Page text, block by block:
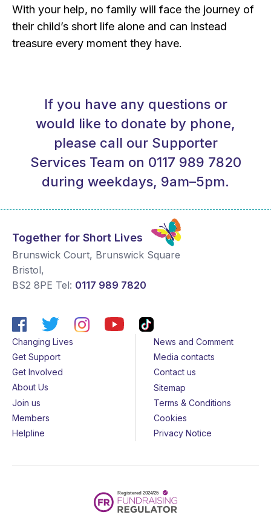
With your help, no family will face the journey of
their child’s short life alone and can instead
treasure every moment they have.
If you have any questions or
would like to donate by phone,
please call our Supporter
Services Team on 0117 989 7820
during weekdays, 9am–5pm.
Together for Short Lives
Brunswick Court, Brunswick Square
Bristol,
BS2 8PE Tel: 0117 989 7820
Changing Lives
Get Support
Get Involved
About Us
Join us
Members
Helpline
News and Comment
Media contacts
Contact us
Sitemap
Terms & Conditions
Cookies
Privacy Notice